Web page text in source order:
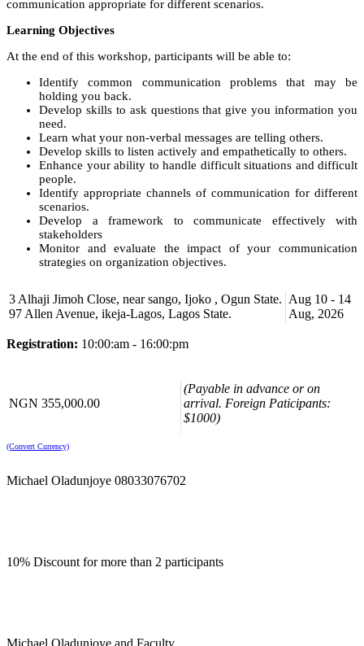
communication appropriate for different scenarios.
Learning Objectives
At the end of this workshop, participants will be able to:
Identify common communication problems that may be
holding you back.
Develop skills to ask questions that give you information you
need.
Learn what your non-verbal messages are telling others.
Develop skills to listen actively and empathetically to others.
Enhance your ability to handle difficult situations and difficult
people.
Identify appropriate channels of communication for different
scenarios.
Develop a framework to communicate effectively with
stakeholders
Monitor and evaluate the impact of your communication
strategies on organization objectives.
Please use the “book now” or “inquire” buttons on this page to either
3 Alhaji Jimoh Close, near sango, Ijoko , Ogun State.
97 Allen Avenue, ikeja-Lagos, Lagos State.
Aug 10 - 14
Aug, 2026
Registration: 10:00:am - 16:00:pm
NGN 355,000.00
(Payable in advance or on
arrival. Foreign Paticipants:
$1000)
(Convert Currency)
Michael Oladunjoye 08033076702
10% Discount for more than 2 participants
Michael Oladunjoye and Faculty